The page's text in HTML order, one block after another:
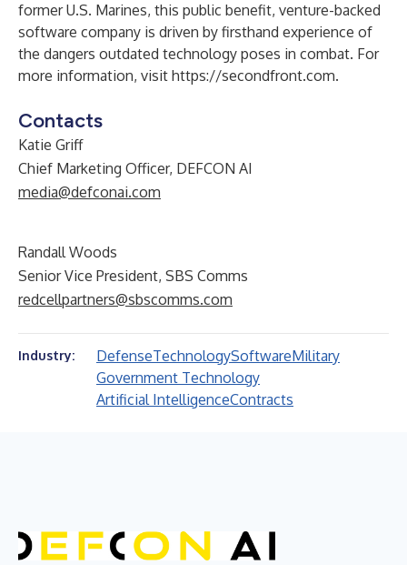
former U.S. Marines, this public benefit, venture-backed
software company is driven by firsthand experience of
the dangers outdated technology poses in combat. For
more information, visit https://secondfront.com.
Contacts
Katie Griff
Chief Marketing Officer, DEFCON AI
media@defconai.com
Randall Woods
Senior Vice President, SBS Comms
redcellpartners@sbscomms.com
Industry: DefenseTechnologySoftwareMilitary
Government Technology
Artificial IntelligenceContracts